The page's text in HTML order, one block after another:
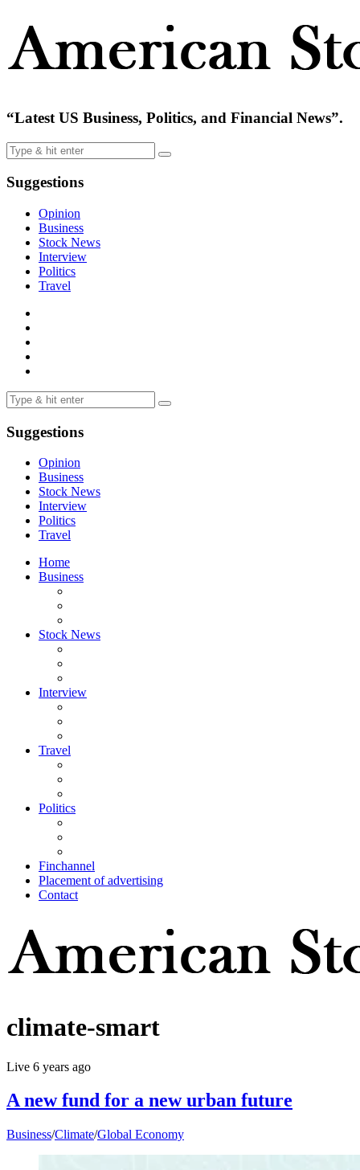
“Latest US Business, Politics, and Financial News”.
Suggestions
Opinion
Business
Stock News
Interview
Politics
Travel
Suggestions
Opinion
Business
Stock News
Interview
Politics
Travel
Home
Business
Stock News
Interview
Travel
Politics
Finchannel
Placement of advertising
Contact
climate-smart
Live 6 years ago
A new fund for a new urban future
Business/Climate/Global Economy